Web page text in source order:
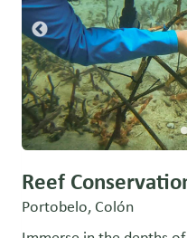
Reef
Portobelo, Colón